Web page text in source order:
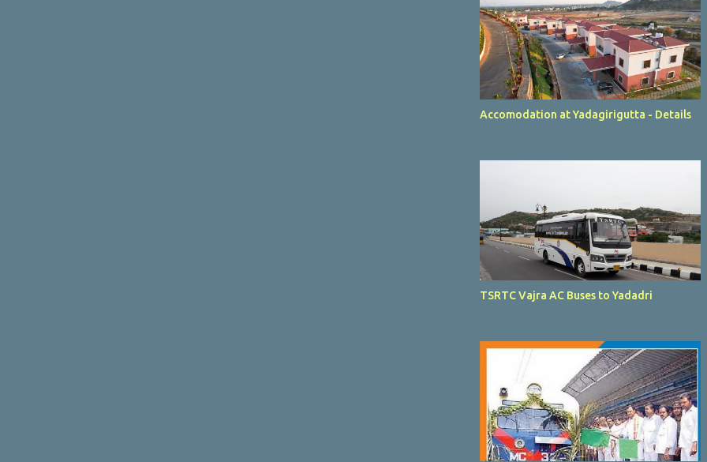
Accomodation at Yadagirigutta - Details
TSRTC Vajra AC Buses to Yadadri